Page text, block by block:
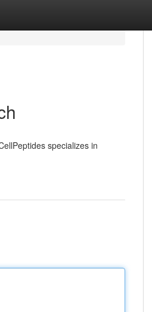
specializes in